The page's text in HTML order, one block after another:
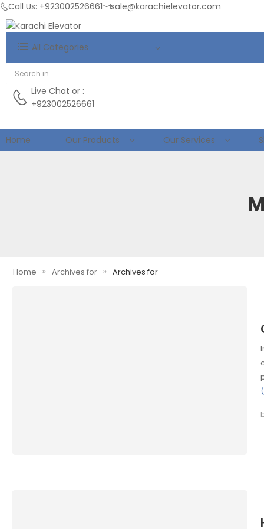
Call Us: +923002526661 sale@karachielevator.com
All Categories
Live Chat or :
+923002526661
Home Our Products Our Services
Home » Archives for » Archives for